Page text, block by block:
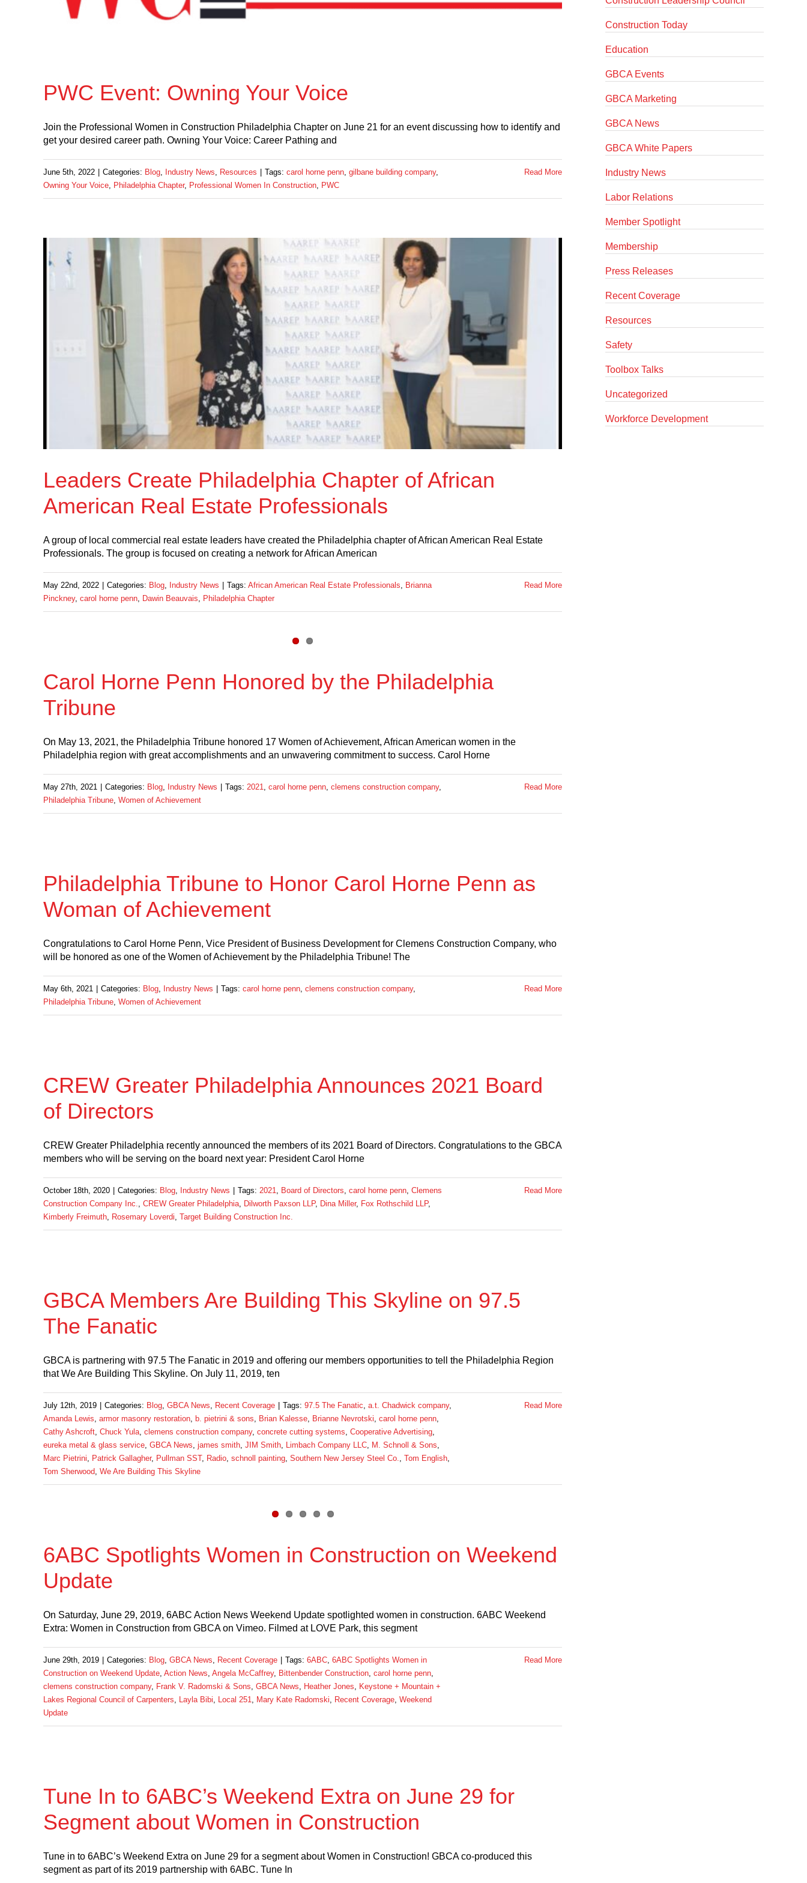
PWC Event: Owning Your Voice
Join the Professional Women in Construction Philadelphia Chapter on June 21 for an event discussing how to identify and
get your desired career path. Owning Your Voice: Career Pathing and
June 5th, 2022 Categories: Blog, Industry News, Resources Tags: carol horne penn, gilbane building company,
Owning Your Voice, Philadelphia Chapter, Professional Women In Construction, PWC
Read More
Leaders Create Philadelphia Chapter of African
American Real Estate Professionals
A group of local commercial real estate leaders have created the Philadelphia chapter of African American Real Estate
Professionals. The group is focused on creating a network for African American
May 22nd, 2022 | Categories: Blog Industry News | Tags: African American Real Estate Professionals
Brianna
Pinckney, carol horne penn Dawin Beauvais Philadelphia Chapter
Read More
Carol Horne Penn Honored by the Philadelphia
Tribune
On May 13, 2021, the Philadelphia Tribune honored 17 Women of Achievement, African American women in the
Philadelphia region with great accomplishments and an unwavering commitment to success. Carol Horne
May 27th, 2021 | Categories: Blog Industry News | Tags: 2021 carol horne penn clemens construction company,
Philadelphia Tribune Women of Achievement
Read More
Philadelphia Tribune to Honor Carol Horne Penn as
Woman of Achievement
Congratulations to Carol Horne Penn, Vice President of Business Development for Clemens Construction Company, who
will be honored as one of the Women of Achievement by the Philadelphia Tribune! The
May 6th, 2021 | Categories: Blog Industry News | Tags: carol horne penn clemens construction company,
Philadelphia Tribune Women of Achievement
Read More
CREW Greater Philadelphia Announces 2021 Board
of Directors
CREW Greater Philadelphia recently announced the members of its 2021 Board of Directors. Congratulations to the GBCA
members who will be serving on the board next year: President Carol Horne
October 18th, 2020 | Categories: Blog Industry News | Tags: 2021 Board of Directors carol horne penn Clemens
Construction Company Inc.
CREW Greater Philadelphia Dilworth Paxson LLP, Dina Miller, Fox Rothschild LLP,
Kimberly Freimuth Rosemary Loverdi Target Building Construction Inc.
Read More
GBCA Members Are Building This Skyline on 97.5
The Fanatic
GBCA is partnering with 97.5 The Fanatic in 2019 and offering our members opportunities to tell the Philadelphia Region
that We Are Building This Skyline. On July 11, 2019, ten
July 12th, 2019 | Categories: Blog GBCA News Recent Coverage | Tags: 97.5 The Fanatic a.t. Chadwick company,
Amanda Lewis armor masonry restoration b. pietrini & sons Brian Kalesse Brianne Nevrotski carol horne penn
Cathy Ashcroft Chuck Yula clemens construction company, concrete cutting systems Cooperative Advertising
eureka metal & glass service GBCA News james smith JIM Smith Limbach Company LLC M. Schnoll & Sons
Marc Pietrini
Patrick Gallagher, Pullman SST, Radio schnoll painting Southern New Jersey Steel Co. Tom English
Tom Sherwood We Are Building This Skyline
Read More
6ABC Spotlights Women in Construction on Weekend
Update
On Saturday, June 29, 2019, 6ABC Action News Weekend Update spotlighted women in construction. 6ABC Weekend
Extra: Women in Construction from GBCA on Vimeo. Filmed at LOVE Park, this segment
June 29th, 2019 | Categories: Blog GBCA News Recent Coverage | Tags: 6ABC 6ABC Spotlights Women in
Construction on Weekend Update Action News Angela McCaffrey, Bittenbender Construction carol horne penn
clemens construction company, Frank V. Radomski & Sons GBCA News Heather Jones
Keystone + Mountain +
Lakes Regional Council of Carpenters
Layla Bibi Local 251 Mary Kate Radomski Recent Coverage Weekend
Update
Read More
Tune In to 6ABC’s Weekend Extra on June 29 for
Segment about Women in Construction
Tune in to 6ABC’s Weekend Extra on June 29 for a segment about Women in Construction! GBCA co-produced this
segment as part of its 2019 partnership with 6ABC. Tune In
Construction Today
Education
GBCA Events
GBCA Marketing
GBCA News
GBCA White Papers
Industry News
Labor Relations
Member Spotlight
Membership
Press Releases
Recent Coverage
Resources
Safety
Toolbox Talks
Uncategorized
Workforce Development